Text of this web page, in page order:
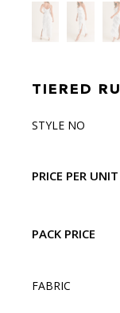
TIERED
STYLE NO
PRICE PER UNIT
PACK PRICE
FABRIC